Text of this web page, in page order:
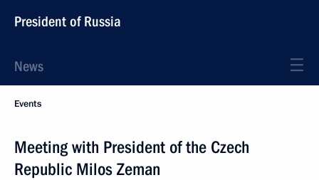
President of Russia
News
Events
Meeting with President of the Czech
Republic Milos Zeman